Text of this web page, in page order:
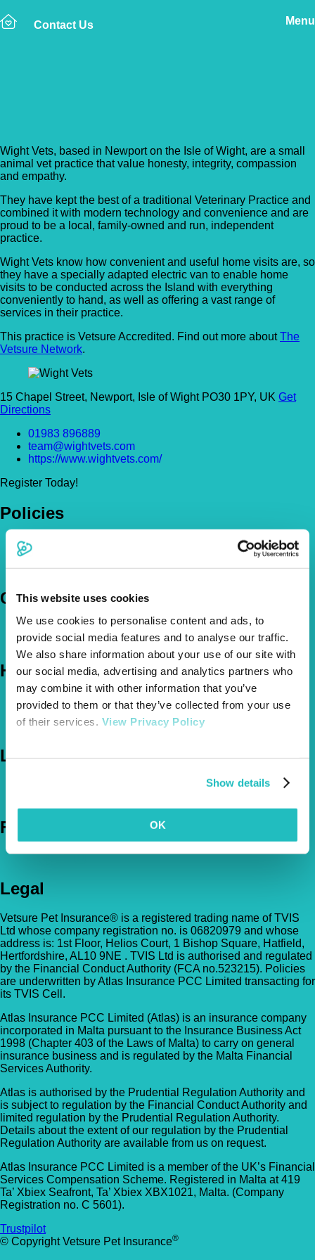
This website uses cookies
We use cookies to personalise content and ads, to
provide social media features and to analyse our traffic.
We also share information about your use of our site with
our social media, advertising and analytics partners who
may combine it with other information that you’ve
provided to them or that they’ve collected from your use
of their services. View Privacy Policy
Show details
OK
Contact Us Menu
Wight Vets, based in Newport on the Isle of Wight, are a small
animal vet practice that value honesty, integrity, compassion
and empathy.
They have kept the best of a traditional Veterinary Practice and
combined it with modern technology and convenience and are
proud to be a local, family-owned and run, independent
practice.
Wight Vets know how convenient and useful home visits are, so
they have a specially adapted electric van to enable home
visits to be conducted across the Island with everything
conveniently to hand, as well as offering a vast range of
services in their practice.
This practice is Vetsure Accredited. Find out more aboutThe
Vetsure Network.
15 Chapel Street, Newport, Isle of Wight PO30 1PY, UK Get
Directions
01983 896889
team@wightvets.com
https://www.wightvets.com/
Register Today!
Policies
Pet Insurance Policies
How Much Cover Do You Need?
Claims
Company
About Us
The Vetsure Network
Help
FAQs
News & Pet Advice
Contact Us
Let's Chat
Follow Us
Legal
Vetsure Pet Insurance® is a registered trading name of TVIS
Ltd whose company registration no. is 06820979 and whose
address is: 1st Floor, Helios Court, 1 Bishop Square, Hatfield,
Hertfordshire, AL10 9NE . TVIS Ltd is authorised and regulated
by the Financial Conduct Authority (FCA no.523215). Policies
are underwritten by Atlas Insurance PCC Limited transacting for
its TVIS Cell.
Atlas Insurance PCC Limited (Atlas) is an insurance company
incorporated in Malta pursuant to the Insurance Business Act
1998 (Chapter 403 of the Laws of Malta) to carry on general
insurance business and is regulated by the Malta Financial
Services Authority.
Atlas is authorised by the Prudential Regulation Authority and
is subject to regulation by the Financial Conduct Authority and
limited regulation by the Prudential Regulation Authority.
Details about the extent of our regulation by the Prudential
Regulation Authority are available from us on request.
Atlas Insurance PCC Limited is a member of the UK’s Financial
Services Compensation Scheme. Registered in Malta at 419
Ta’ Xbiex Seafront, Ta’ Xbiex XBX1021, Malta. (Company
Registration no. C 5601).
Trustpilot
© Copyright Vetsure Pet Insurance®